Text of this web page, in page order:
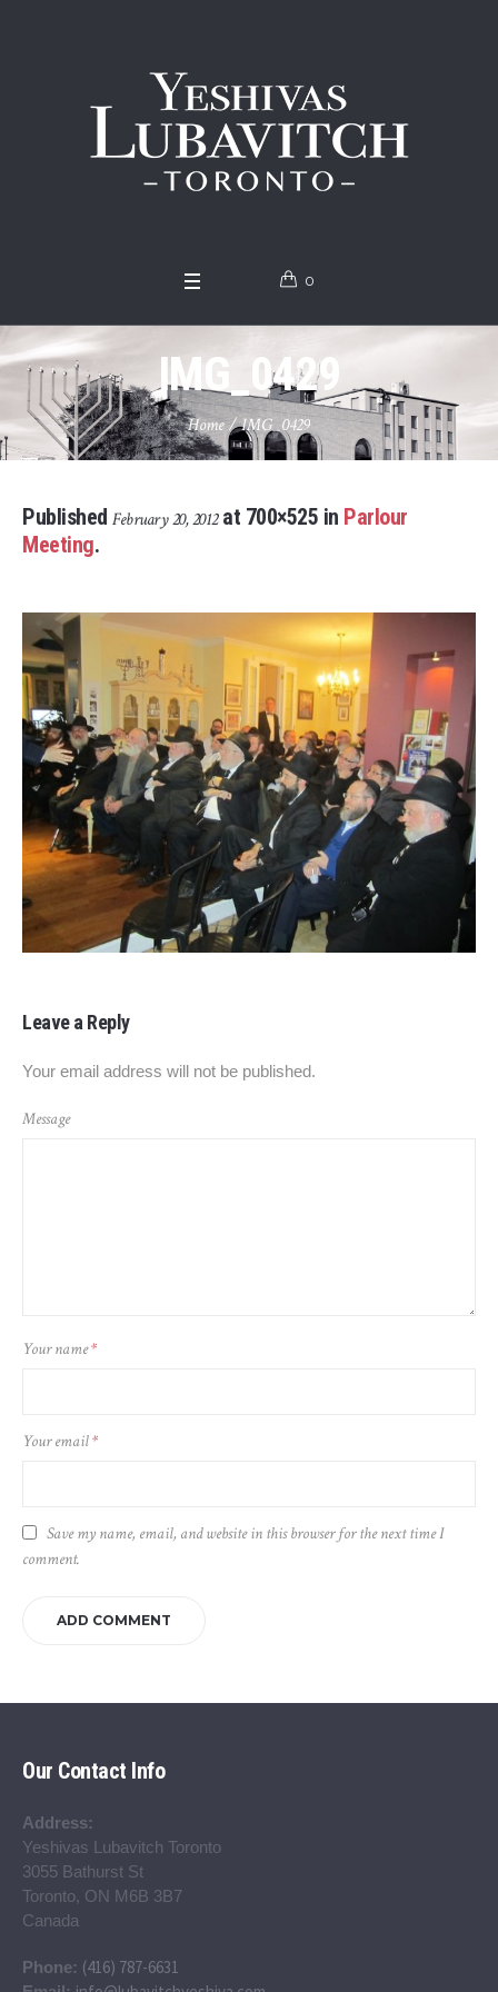
0
IMG_0429
Home/IMG_0429
Published February 20, 2012at 700×525 in Parlour
Meeting.
Leave a Reply
Your email address will not be published.
Message
Your name*
Your email*
Save my name, email, and website in this browser for the next time I
comment.
Our Contact Info
Address:
Yeshivas Lubavitch Toronto
3055 Bathurst St
Toronto, ON M6B 3B7
Canada
Phone: (416) 787-6631